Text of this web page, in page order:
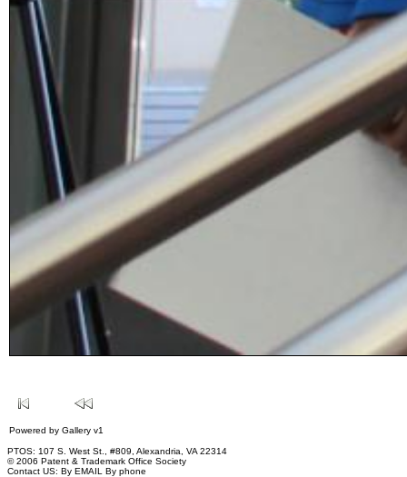
Powered by Gallery v1
PTOS: 107 S. West St., #809, Alexandria, VA 22314
© 2006 Patent & Trademark Office Society
Contact US: By EMAIL By phone